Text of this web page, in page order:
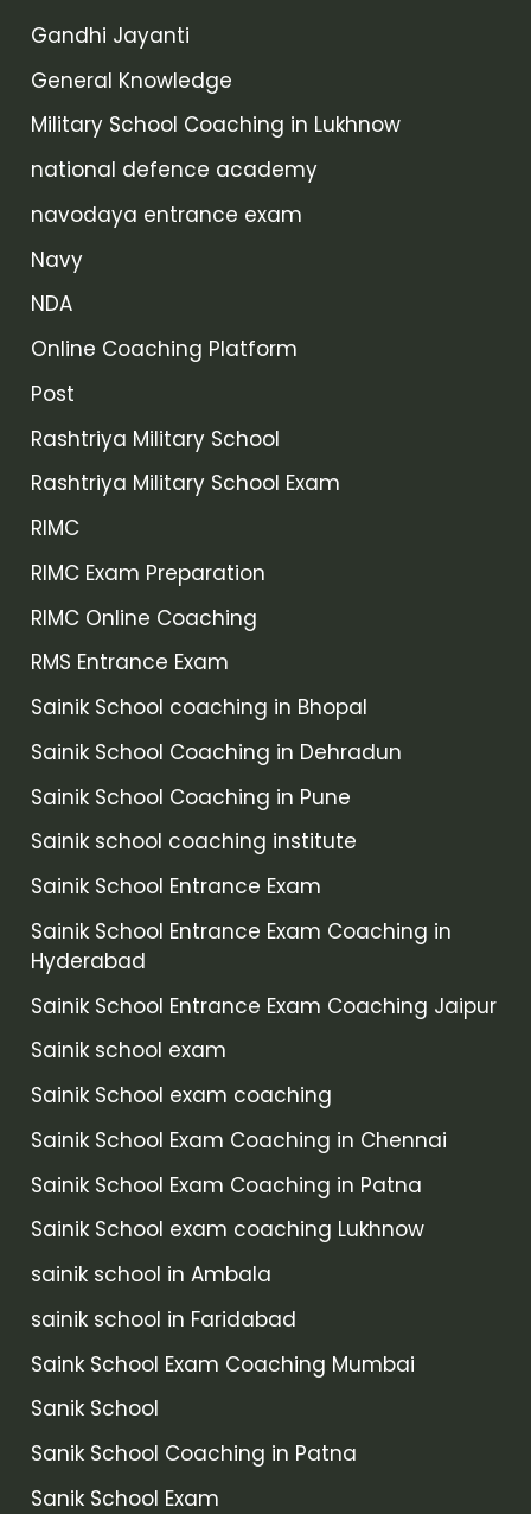
Gandhi Jayanti
General Knowledge
Military School Coaching in Lukhnow
national defence academy
navodaya entrance exam
Navy
NDA
Online Coaching Platform
Post
Rashtriya Military School
Rashtriya Military School Exam
RIMC
RIMC Exam Preparation
RIMC Online Coaching
RMS Entrance Exam
Sainik School coaching in Bhopal
Sainik School Coaching in Dehradun
Sainik School Coaching in Pune
Sainik school coaching institute
Sainik School Entrance Exam
Sainik School Entrance Exam Coaching in
Hyderabad
Sainik School Entrance Exam Coaching Jaipur
Sainik school exam
Sainik School exam coaching
Sainik School Exam Coaching in Chennai
Sainik School Exam Coaching in Patna
Sainik School exam coaching Lukhnow
sainik school in Ambala
sainik school in Faridabad
Saink School Exam Coaching Mumbai
Sanik School
Sanik School Coaching in Patna
Sanik School Exam